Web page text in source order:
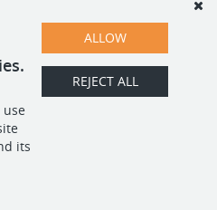
use
its
ALLOW
REJECT ALL